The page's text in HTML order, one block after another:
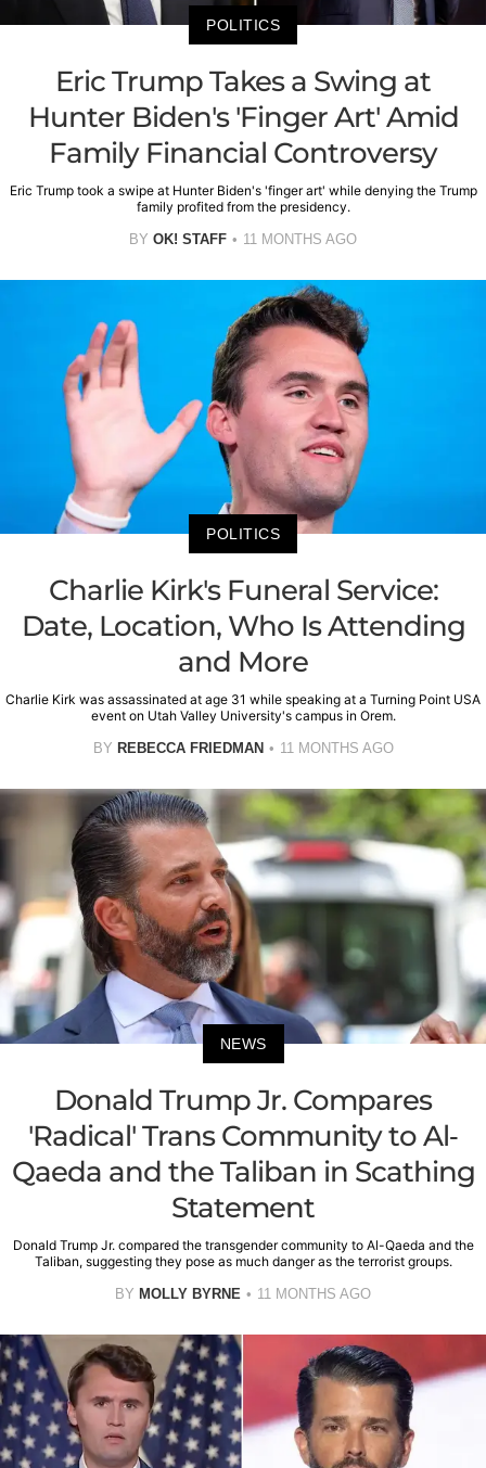
POLITICS
Eric Trump Takes a Swing at
Hunter Biden's 'Finger Art' Amid
Family Financial Controversy
Eric Trump took a swipe at Hunter Biden's 'finger art' while denying the Trump
family profited from the presidency.
BY OK! STAFF 11 MONTHS AGO
POLITICS
Charlie Kirk's Funeral Service:
Date, Location, Who Is Attending
and More
Charlie Kirk was assassinated at age 31 while speaking at a Turning Point USA
event on Utah Valley University's campus in Orem.
BY REBECCA FRIEDMAN 11 MONTHS AGO
NEWS
Donald Trump Jr. Compares
'Radical' Trans Community to Al-
Qaeda and the Taliban in Scathing
Statement
Donald Trump Jr. compared the transgender community to Al-Qaeda and the
Taliban, suggesting they pose as much danger as the terrorist groups.
BY MOLLY BYRNE 11 MONTHS AGO